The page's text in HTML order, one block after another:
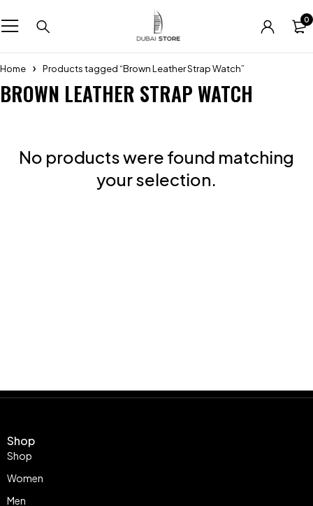
0
Home Products tagged “Brown Leather Strap Watch”
BROWN LEATHER STRAP WATCH
No products were found matching
your selection.
Shop
Shop
Women
Men